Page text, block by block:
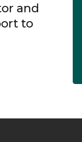
and
to